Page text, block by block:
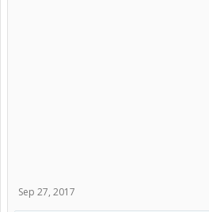
Sep 27, 2017